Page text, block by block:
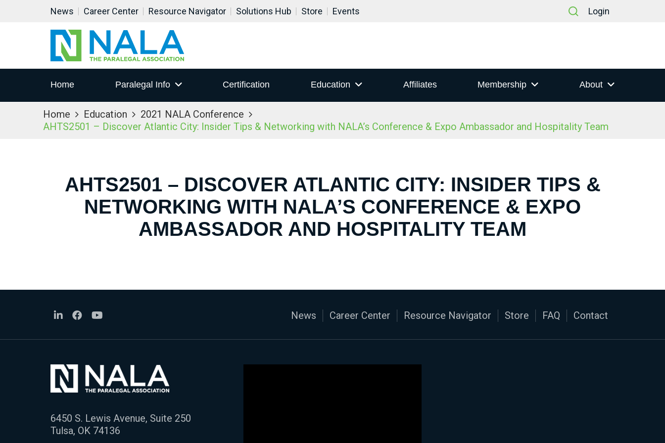
News Career Center Resource Navigator Solutions Hub Store Events Login
Home Paralegal Info Certification Education Affiliates Membership About
Home Education
2021 NALA Conference
AHTS2501 – Discover Atlantic City: Insider Tips & Networking with NALA’s Conference & Expo Ambassador and Hospitality Team
AHTS2501 – DISCOVER ATLANTIC CITY: INSIDER TIPS &
NETWORKING WITH NALA’S CONFERENCE & EXPO
AMBASSADOR AND HOSPITALITY TEAM
News Career Center Resource Navigator Store FAQ Contact
6450 S. Lewis Avenue, Suite 250
Tulsa, OK 74136